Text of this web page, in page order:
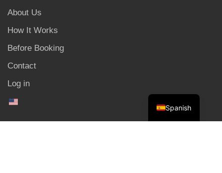
About Us
How It Works
Before Booking
Contact
Log in
Spanish